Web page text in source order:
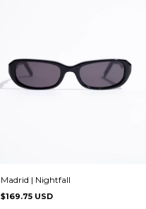
Madrid | Nightfall
$169.75 USD